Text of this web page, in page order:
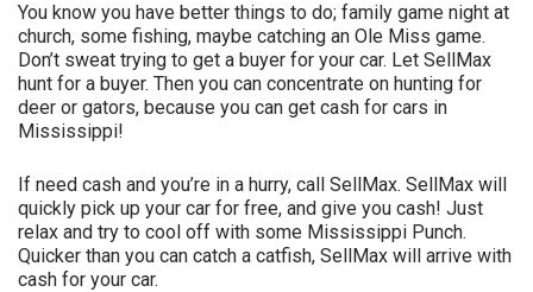
You know you have better things to do; family game night at
church, some fishing, maybe catching an Ole Miss game.
Don’t sweat trying to get a buyer for your car. Let SellMax
hunt for a buyer. Then you can concentrate on hunting for
deer or gators, because you can get cash for cars in
Mississippi!
If need cash and you’re in a hurry, call SellMax. SellMax will
quickly pick up your car for free, and give you cash! Just
relax and try to cool off with some Mississippi Punch.
Quicker than you can catch a catfish, SellMax will arrive with
cash for your car.